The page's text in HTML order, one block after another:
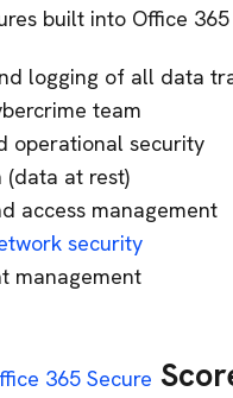
built into Office
logging of all data
team
operational security
(data at rest)
access management
security
management
365 Secure